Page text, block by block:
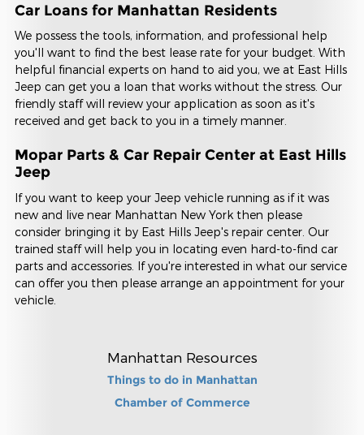
Car Loans for Manhattan Residents
We possess the tools, information, and professional help
you'll want to find the best lease rate for your budget. With
helpful financial experts on hand to aid you, we at East Hills
Jeep can get you a loan that works without the stress. Our
friendly staff will review your application as soon as it's
received and get back to you in a timely manner.
Mopar Parts & Car Repair Center at East Hills
Jeep
If you want to keep your Jeep vehicle running as if it was
new and live near Manhattan New York then please
consider bringing it by East Hills Jeep's repair center. Our
trained staff will help you in locating even hard-to-find car
parts and accessories. If you're interested in what our service
can offer you then please arrange an appointment for your
vehicle.
Manhattan Resources
Things to do in Manhattan
Chamber of Commerce